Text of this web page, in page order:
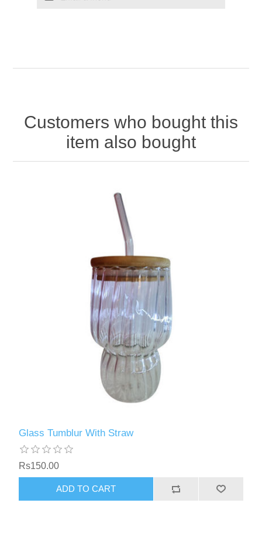
Customers who bought this
item also bought
Glass Tumblur With Straw
Rs150.00